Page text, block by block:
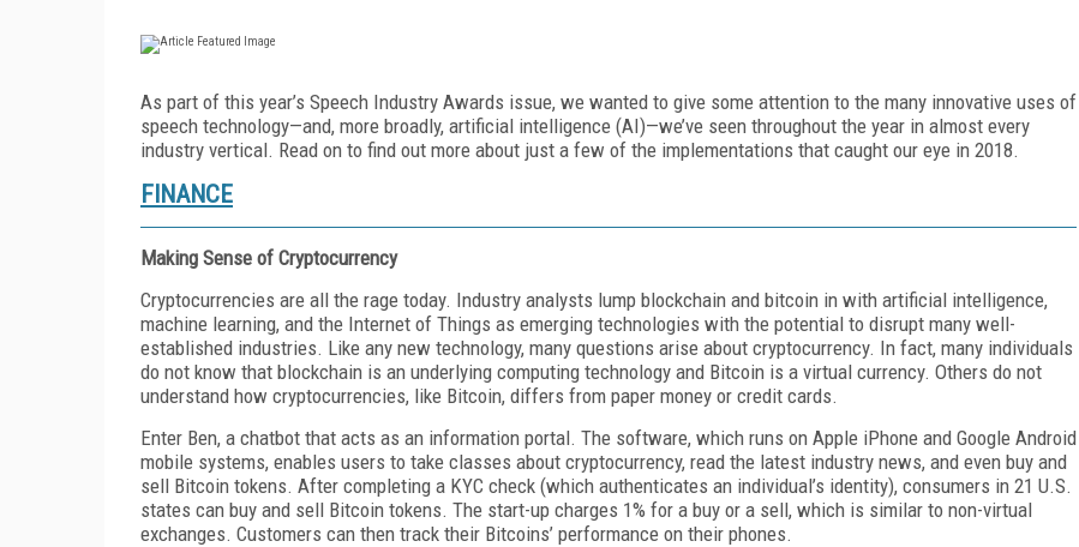
As part of this year’s Speech Industry Awards issue, we wanted to give some attention to the many innovative uses of
speech technology—and, more broadly, artificial intelligence (AI)—we’ve seen throughout the year in almost every
industry vertical. Read on to find out more about just a few of the implementations that caught our eye in 2018.
FINANCE
Making Sense of Cryptocurrency
Cryptocurrencies are all the rage today. Industry analysts lump blockchain and bitcoin in with artificial intelligence,
machine learning, and the Internet of Things as emerging technologies with the potential to disrupt many well-
established industries. Like any new technology, many questions arise about cryptocurrency. In fact, many individuals
do not know that blockchain is an underlying computing technology and Bitcoin is a virtual currency. Others do not
understand how cryptocurrencies, like Bitcoin, differs from paper money or credit cards.
Enter Ben, a chatbot that acts as an information portal. The software, which runs on Apple iPhone and Google Android
mobile systems, enables users to take classes about cryptocurrency, read the latest industry news, and even buy and
sell Bitcoin tokens. After completing a KYC check (which authenticates an individual’s identity), consumers in 21 U.S.
states can buy and sell Bitcoin tokens. The start-up charges 1% for a buy or a sell, which is similar to non-virtual
exchanges. Customers can then track their Bitcoins’ performance on their phones.